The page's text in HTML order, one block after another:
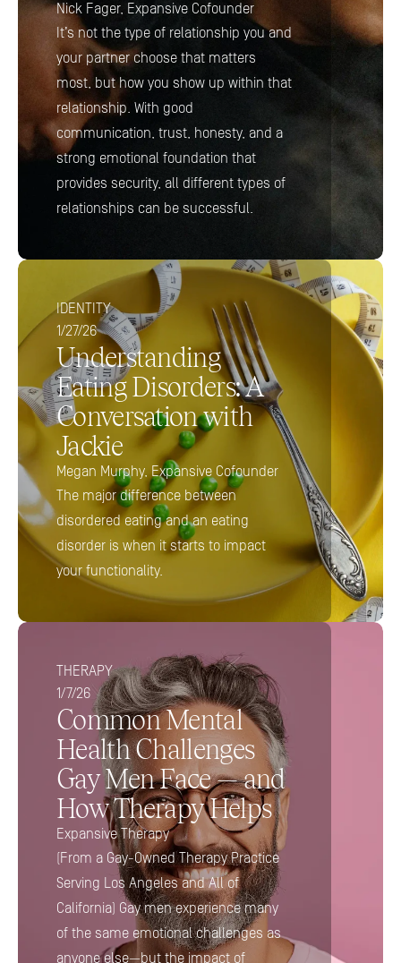
Nick Fager, Expansive Cofounder
It’s not the type of relationship you and
your partner choose that matters
most, but how you show up within that
relationship. With good
communication, trust, honesty, and a
strong emotional foundation that
provides security, all different types of
relationships can be successful.
IDENTITY
1/27/26
Understanding
Eating Disorders: A
Conversation with
Jackie
Megan Murphy, Expansive Cofounder
The major difference between
disordered eating and an eating
disorder is when it starts to impact
your functionality.
THERAPY
1/7/26
Common Mental
Health Challenges
Gay Men Face — and
How Therapy Helps
Expansive Therapy
(From a Gay-Owned Therapy Practice
Serving Los Angeles and All of
California) Gay men experience many
of the same emotional challenges as
anyone else—but the impact of